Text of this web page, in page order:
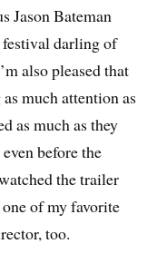
Jason Bateman
festival darling of
also pleased that
much attention as
as much as they
before the
the trailer
of my favorite
too.